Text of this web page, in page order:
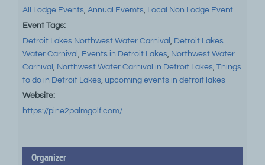
All Lodge Events, Annual Evemts, Local Non Lodge Event
Event Tags:
Detroit Lakes Northwest Water Carnival , Detroit Lakes
Water Carnival , Events in Detroit Lakes, Northwest Water
Carnival , Northwest Water Carnival in Detroit Lakes, Things
to do in Detroit Lakes, upcoming events in detroit lakes
Website:
https://pine2palmgolf.com/
Organizer